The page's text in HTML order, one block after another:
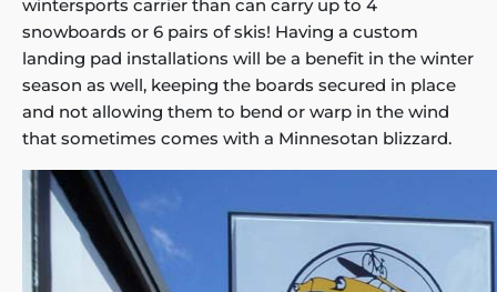
wintersports carrier than can carry up to 4
snowboards or 6 pairs of skis! Having a custom
landing pad installations will be a benefit in the winter
season as well, keeping the boards secured in place
and not allowing them to bend or warp in the wind
that sometimes comes with a Minnesotan blizzard.